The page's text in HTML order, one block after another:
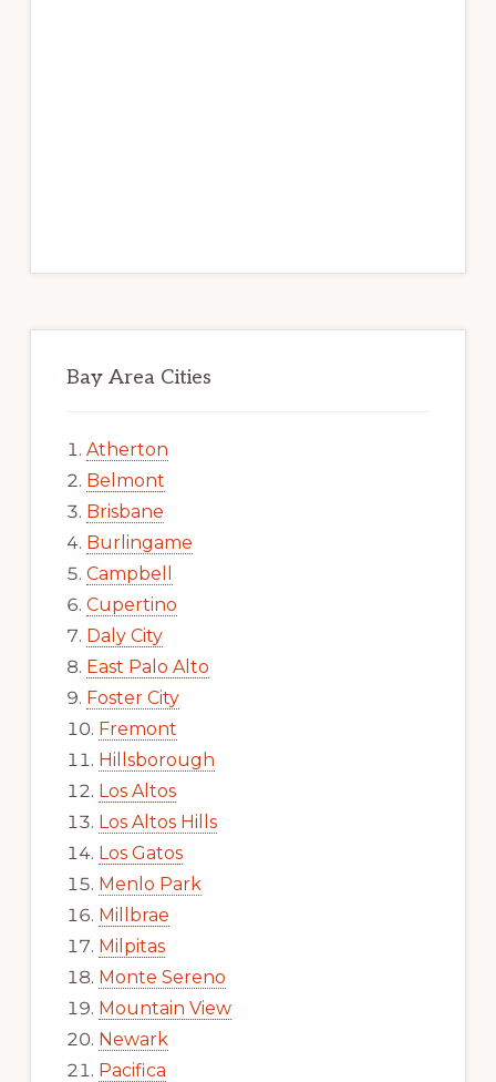
Bay Area Cities
Atherton
Belmont
Brisbane
Burlingame
Campbell
Cupertino
Daly City
East Palo Alto
Foster City
Fremont
Hillsborough
Los Altos
Los Altos Hills
Los Gatos
Menlo Park
Millbrae
Milpitas
Monte Sereno
Mountain View
Newark
Pacifica